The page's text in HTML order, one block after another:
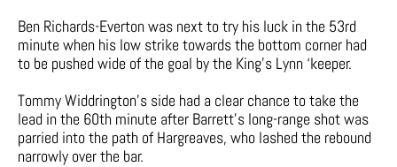
Ben Richards-Everton was next to try his luck in the 53rd
minute when his low strike towards the bottom corner had
to be pushed wide of the goal by the King’s Lynn ‘keeper.
Tommy Widdrington’s side had a clear chance to take the
lead in the 60th minute after Barrett’s long-range shot was
parried into the path of Hargreaves, who lashed the rebound
narrowly over the bar.